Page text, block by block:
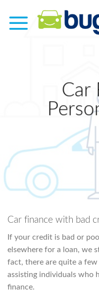
content
Car
Car finance with bad
If your credit is bad or
elsewhere for a loan, we
fact, there are quite a
assisting individuals who
finance.